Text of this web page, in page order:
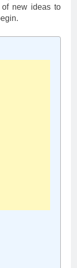
new ideas to